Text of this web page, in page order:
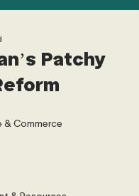
& Commerce
Patchy